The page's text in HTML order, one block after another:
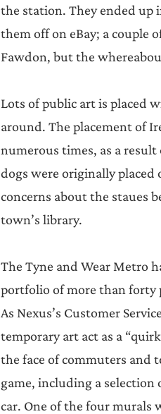
the station. They ended up
them off on eBay; a couple
Fawdon, but the
Lots of public art is placed
around. The placement of
numerous times, as a
dogs were originally placed
concerns about the staues
town’s library.
The Tyne and Wear Metro
portfolio of more than forty
As Nexus’s Customer
temporary art act as a
the face of commuters and
game, including a
car. One of the four murals